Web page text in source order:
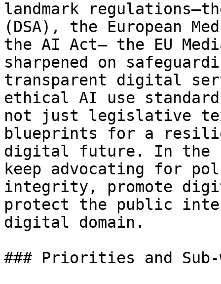
landmark
(DSA), the European
the AI Act— the EU
sharpened on
transparent digital
ethical AI use
not just legislative
blueprints for a
digital future. In the
keep advocating for
integrity, promote
protect the public
digital domain.
### Priorities and Sub-